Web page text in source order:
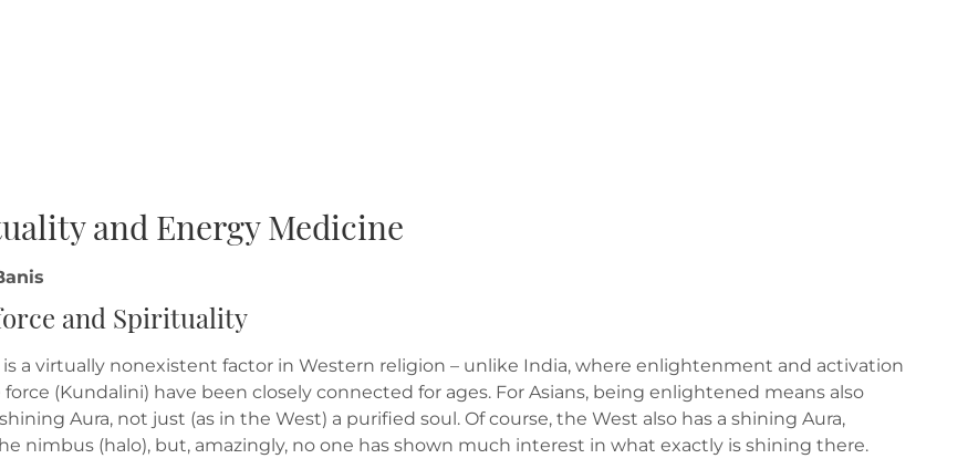
and Energy Medicine
and Spirituality
is a virtually nonexistent factor in Western religion – unlike India, where enlightenment and activation
(Kundalini) have been closely connected for ages. For Asians, being enlightened means also
Aura, not just (as in the West) a purified soul. Of course, the West also has a shining Aura,
nimbus (halo), but, amazingly, no one has shown much interest in what exactly is shining there.